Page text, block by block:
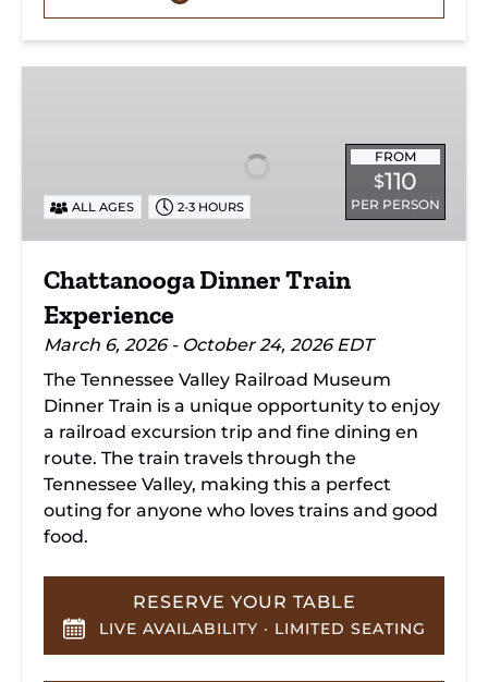
FROM
$110
PER PERSON
ALL AGES 2-3 HOURS
Chattanooga Dinner Train
Experience
March 6, 2026 - October 24, 2026 EDT
The Tennessee Valley Railroad Museum
Dinner Train is a unique opportunity to enjoy
a railroad excursion trip and fine dining en
route. The train travels through the
Tennessee Valley, making this a perfect
outing for anyone who loves trains and good
food.
RESERVE YOUR TABLE
LIVE AVAILABILITY · LIMITED SEATING